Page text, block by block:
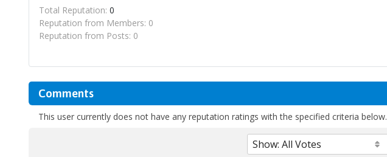
Total Reputation: 0
Reputation from Members: 0
Reputation from Posts: 0
Comments
This user currently does not have any reputation ratings with the specified criteria below.